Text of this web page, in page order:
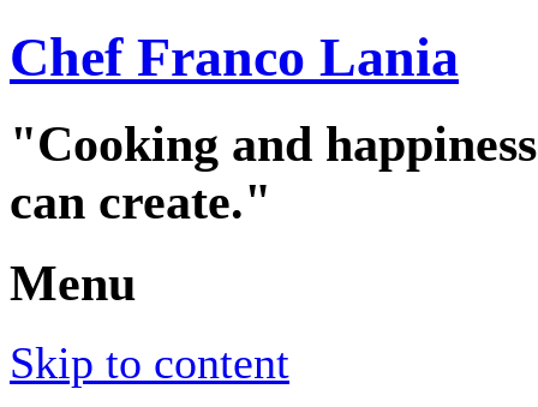
Chef Franco Lania
"Cooking and
can create."
Menu
Skip to content